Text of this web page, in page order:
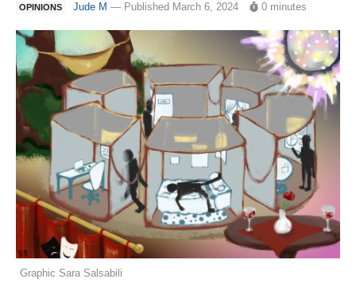
OPINIONS Jude M — Published March 6, 2024 0 minutes
Graphic Sara Salsabili